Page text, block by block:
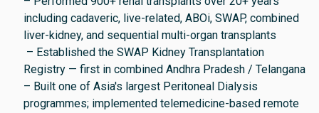
including cadaveric, live-related, ABOi, SWAP, combined
liver-kidney, and sequential multi-organ transplants
– Established the SWAP Kidney Transplantation
Registry — first in combined Andhra Pradesh / Telangana
– Built one of Asia's largest Peritoneal Dialysis
programmes; implemented telemedicine-based remote